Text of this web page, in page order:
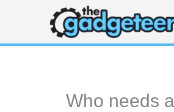
content
Who needs